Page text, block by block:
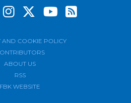
AND COOKIE POLICY
ABOUT US
RSS
FBK WEBSITE